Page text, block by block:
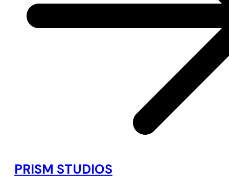
PRISM STUDIOS